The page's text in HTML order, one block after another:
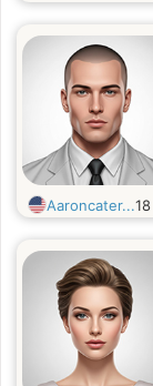
Aaroncater...18